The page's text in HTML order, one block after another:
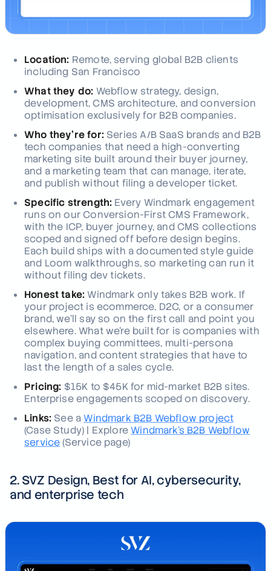
Location: Remote, serving global B2B clients
including San Francisco
What they do: Webflow strategy, design,
development, CMS architecture, and conversion
optimisation exclusively for B2B companies.
Who they're for:Series A/B SaaS brands and B2B
tech companies that need a high-converting
marketing site built around their buyer journey,
and a marketing team that can manage, iterate,
and publish without filing a developer ticket.
Specific strength: Every Windmark engagement
runs on our Conversion-First CMS Framework,
with the ICP, buyer journey, and CMS collections
scoped and signed off before design begins.
Each build ships with a documented style guide
and Loom walkthroughs, so marketing can run it
without filing dev tickets.
Honest take:Windmark only takes B2B work. If
your project is ecommerce, D2C, or a consumer
brand, we'll say so on the first call and point you
elsewhere. What we're built for is companies with
complex buying committees, multi-persona
navigation, and content strategies that have to
last the length of a sales cycle.
Pricing: $15K to $45K for mid-market B2B sites.
Enterprise engagements scoped on discovery.
Links: See aWindmark B2B Webflow project
(Case Study) | ExploreWindmark's B2B Webflow
service(Service page)
2. SVZ Design, Best for AI, cybersecurity,
and enterprise tech